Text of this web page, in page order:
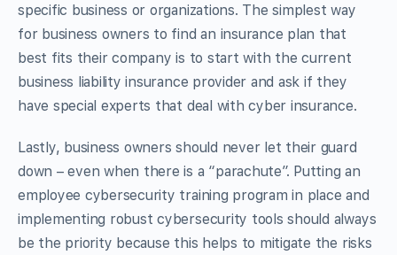
specific business or organizations. The simplest way
for business owners to find an insurance plan that
best fits their company is to start with the current
business liability insurance provider and ask if they
have special experts that deal with cyber insurance.
Lastly, business owners should never let their guard
down – even when there is a “parachute”. Putting an
employee cybersecurity training program in place and
implementing robust cybersecurity tools should always
be the priority because this helps to mitigate the risks